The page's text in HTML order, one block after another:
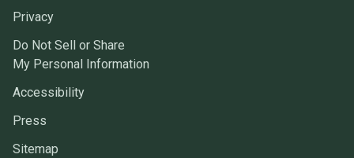
Privacy
Do Not Sell or Share
My Personal Information
Accessibility
Press
Sitemap